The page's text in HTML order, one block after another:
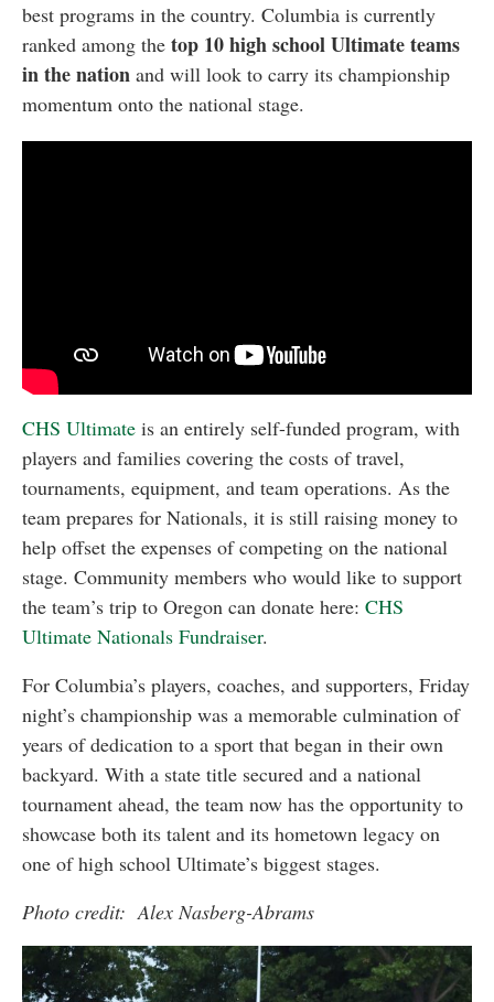
best programs in the country. Columbia is currently
ranked among the top 10 high school Ultimate teams
in the nation and will look to carry its championship
momentum onto the national stage.
CHS Ultimate is an entirely self-funded program, with
players and families covering the costs of travel,
tournaments, equipment, and team operations. As the
team prepares for Nationals, it is still raising money to
help offset the expenses of competing on the national
stage. Community members who would like to support
the team’s trip to Oregon can donate here: CHS
Ultimate Nationals Fundraiser.
For Columbia’s players, coaches, and supporters, Friday
night’s championship was a memorable culmination of
years of dedication to a sport that began in their own
backyard. With a state title secured and a national
tournament ahead, the team now has the opportunity to
showcase both its talent and its hometown legacy on
one of high school Ultimate’s biggest stages.
Photo credit: Alex Nasberg-Abrams